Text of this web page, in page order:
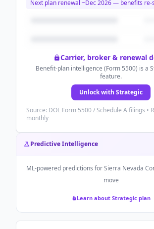
Next plan renewal ~Dec 2026— benefits re-
Carrier, broker & renewal
Benefit-plan intelligence (Form 5500) is a
feature.
Unlock with Strategic
Source: DOL Form 5500 / Schedule A filings •
monthly
Predictive Intelligence
ML-powered predictions forSierra Nevada
move
Learn about Strategic plan